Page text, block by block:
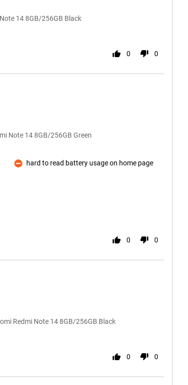
14 8GB/256GB Black
0 0
Note 14 8GB/256GB Green
Con
hard to read battery usage on home page
0 0
Redmi Note 14 8GB/256GB Black
0 0